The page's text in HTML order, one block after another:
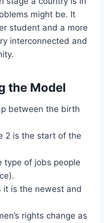
might be. It
student and a more
interconnected and
the Model
between the birth
2 is the start of the
type of jobs people
it is the newest and
rights change as